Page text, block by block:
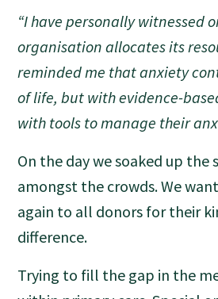
“I have personally witnessed
organisation allocates its
reminded me that anxiety
of life, but with evidence-
with tools to manage their
On the day we soaked up
amongst the crowds. We
again to all donors for their
difference.
Trying to fill the gap in the